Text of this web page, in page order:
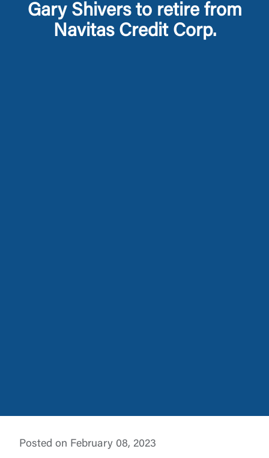
Log In
Gary Shivers to retire from
Navitas Credit Corp.
Posted on February 08, 2023